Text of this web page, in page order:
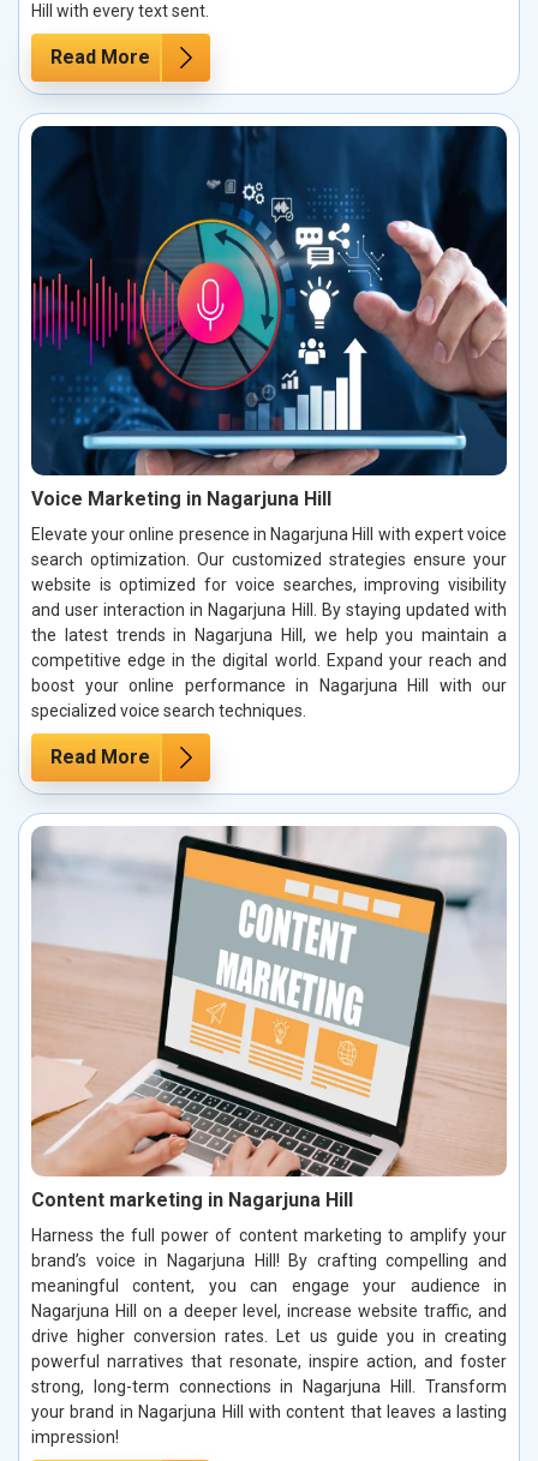
Hill with every text sent.
Read More
Voice Marketing in Nagarjuna Hill
Elevate your online presence in Nagarjuna Hill with expert voice
search optimization. Our customized strategies ensure your
website is optimized for voice searches, improving visibility
and user interaction in Nagarjuna Hill. By staying updated with
the latest trends in Nagarjuna Hill, we help you maintain a
competitive edge in the digital world. Expand your reach and
boost your online performance in Nagarjuna Hill with our
specialized voice search techniques.
Read More
Content marketing in Nagarjuna Hill
Harness the full power of content marketing to amplify your
brand’s voice in Nagarjuna Hill! By crafting compelling and
meaningful content, you can engage your audience in
Nagarjuna Hill on a deeper level, increase website traffic, and
drive higher conversion rates. Let us guide you in creating
powerful narratives that resonate, inspire action, and foster
strong, long-term connections in Nagarjuna Hill. Transform
your brand in Nagarjuna Hill with content that leaves a lasting
impression!